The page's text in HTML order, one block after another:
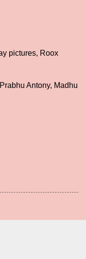
pictures, Roox
Antony, Madhu